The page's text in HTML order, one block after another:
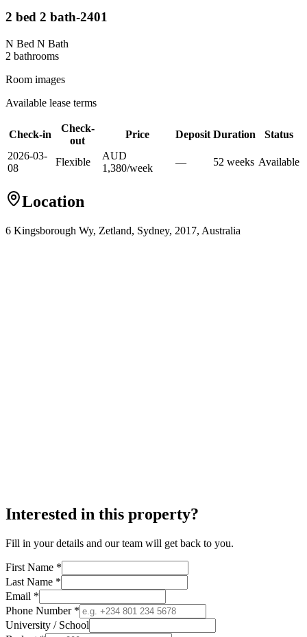
2 bed 2 bath-2401
N Bed N Bath
2 bathrooms
Room images
Available lease terms
Check-in
Check-
out
Price Deposit Duration
Status
2026-03-
08
Flexible
AUD
1,380/week
— 52 weeks Available
Location
6 Kingsborough Wy, Zetland, Sydney, 2017, Australia
Interested in this property?
Fill in your details and our team will get back to you.
First Name *
Last Name *
Email *
Phone Number *
University / School